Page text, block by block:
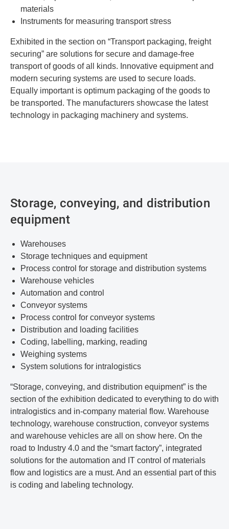
materials
Instruments for measuring transport stress
Exhibited in the section on “Transport packaging, freight
securing” are solutions for secure and damage-free
transport of goods of all kinds. Innovative equipment and
modern securing systems are used to secure loads.
Equally important is optimum packaging of the goods to
be transported. The manufacturers showcase the latest
technology in packaging machinery and systems.
Storage, conveying, and distribution
equipment
Warehouses
Storage techniques and equipment
Process control for storage and distribution systems
Warehouse vehicles
Automation and control
Conveyor systems
Process control for conveyor systems
Distribution and loading facilities
Coding, labelling, marking, reading
Weighing systems
System solutions for intralogistics
“Storage, conveying, and distribution equipment” is the
section of the exhibition dedicated to everything to do with
intralogistics and in-company material flow. Warehouse
technology, warehouse construction, conveyor systems
and warehouse vehicles are all on show here. On the
road to Industry 4.0 and the “smart factory”, integrated
solutions for the automation and IT control of materials
flow and logistics are a must. And an essential part of this
is coding and labeling technology.